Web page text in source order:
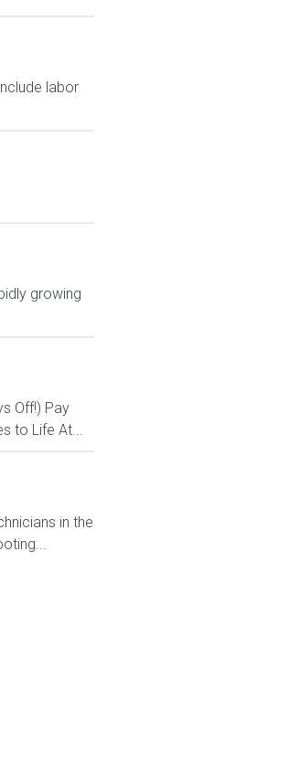
labor
growing
Off!) Pay
to Life At...
in the